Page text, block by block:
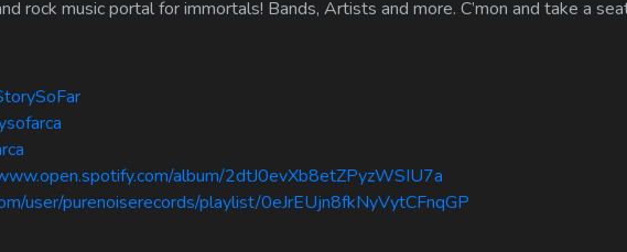
rock music portal for immortals! Bands, Artists and more. C’mon and take a
album/2dtJ0evXb8etZPyzWSIU7a
user/purenoiserecords/playlist/0eJrEUjn8fkNyVytCFnqGP